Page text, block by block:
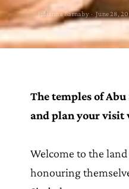
Julianna Barnaby · June 28,
The temples of
and plan your
Welcome to the
honouring